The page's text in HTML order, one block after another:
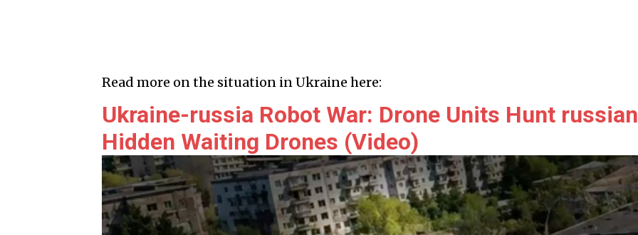
Read more on the situation in Ukraine here:
Ukraine-russia Robot War: Drone Units Hunt russian
Hidden Waiting Drones (Video)